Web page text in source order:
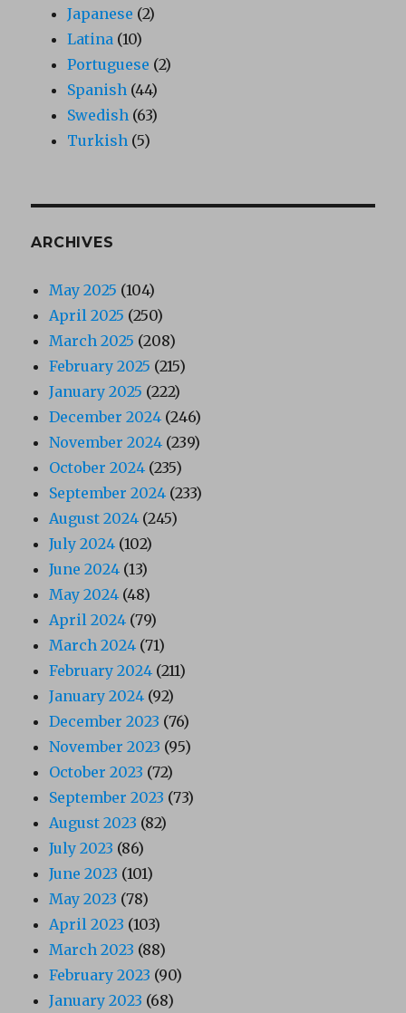
Japanese (2)
Latina (10)
Portuguese (2)
Spanish (44)
Swedish (63)
Turkish (5)
ARCHIVES
May 2025 (104)
April 2025 (250)
March 2025 (208)
February 2025 (215)
January 2025 (222)
December 2024 (246)
November 2024 (239)
October 2024 (235)
September 2024 (233)
August 2024 (245)
July 2024 (102)
June 2024 (13)
May 2024 (48)
April 2024 (79)
March 2024 (71)
February 2024 (211)
January 2024 (92)
December 2023 (76)
November 2023 (95)
October 2023 (72)
September 2023 (73)
August 2023 (82)
July 2023 (86)
June 2023 (101)
May 2023 (78)
April 2023 (103)
March 2023 (88)
February 2023 (90)
January 2023 (68)